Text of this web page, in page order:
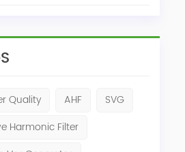
Quality AHF
SVG
Harmonic Filter